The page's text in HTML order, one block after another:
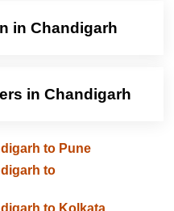
in Chandigarh
in Chandigarh
to Pune
to
to Kolkata